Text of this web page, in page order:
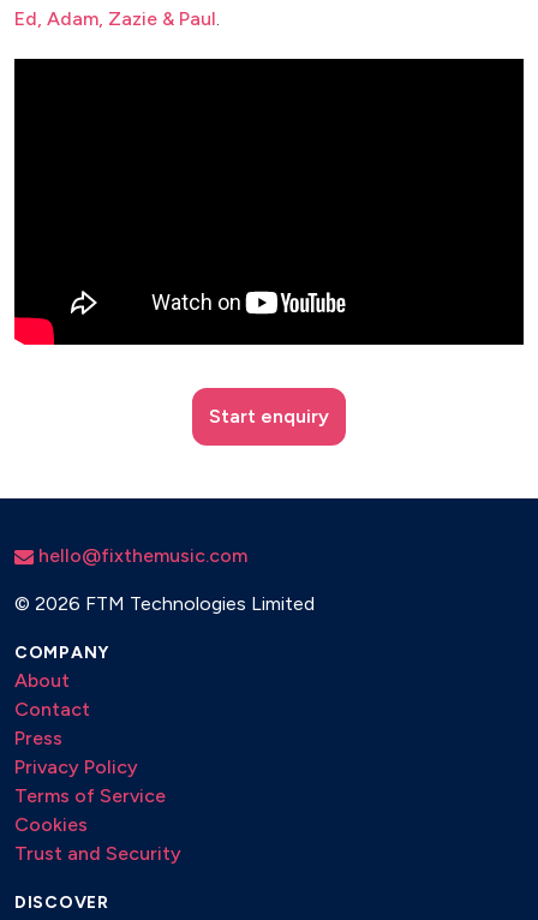
Ed, Adam, Zazie & Paul
Start enquiry
hello@fixthemusic.com
© 2026 FTM Technologies Limited
COMPANY
About
Contact
Press
Privacy Policy
Terms of Service
Cookies
Trust and Security
DISCOVER